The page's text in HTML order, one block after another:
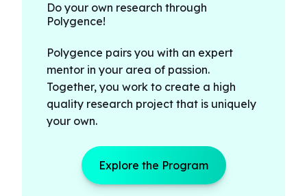
Do your own research through
Polygence!
Polygence pairs you with an expert
mentor in your area of passion.
Together, you work to create a high
quality research project that is uniquely
your own.
Explore the Program